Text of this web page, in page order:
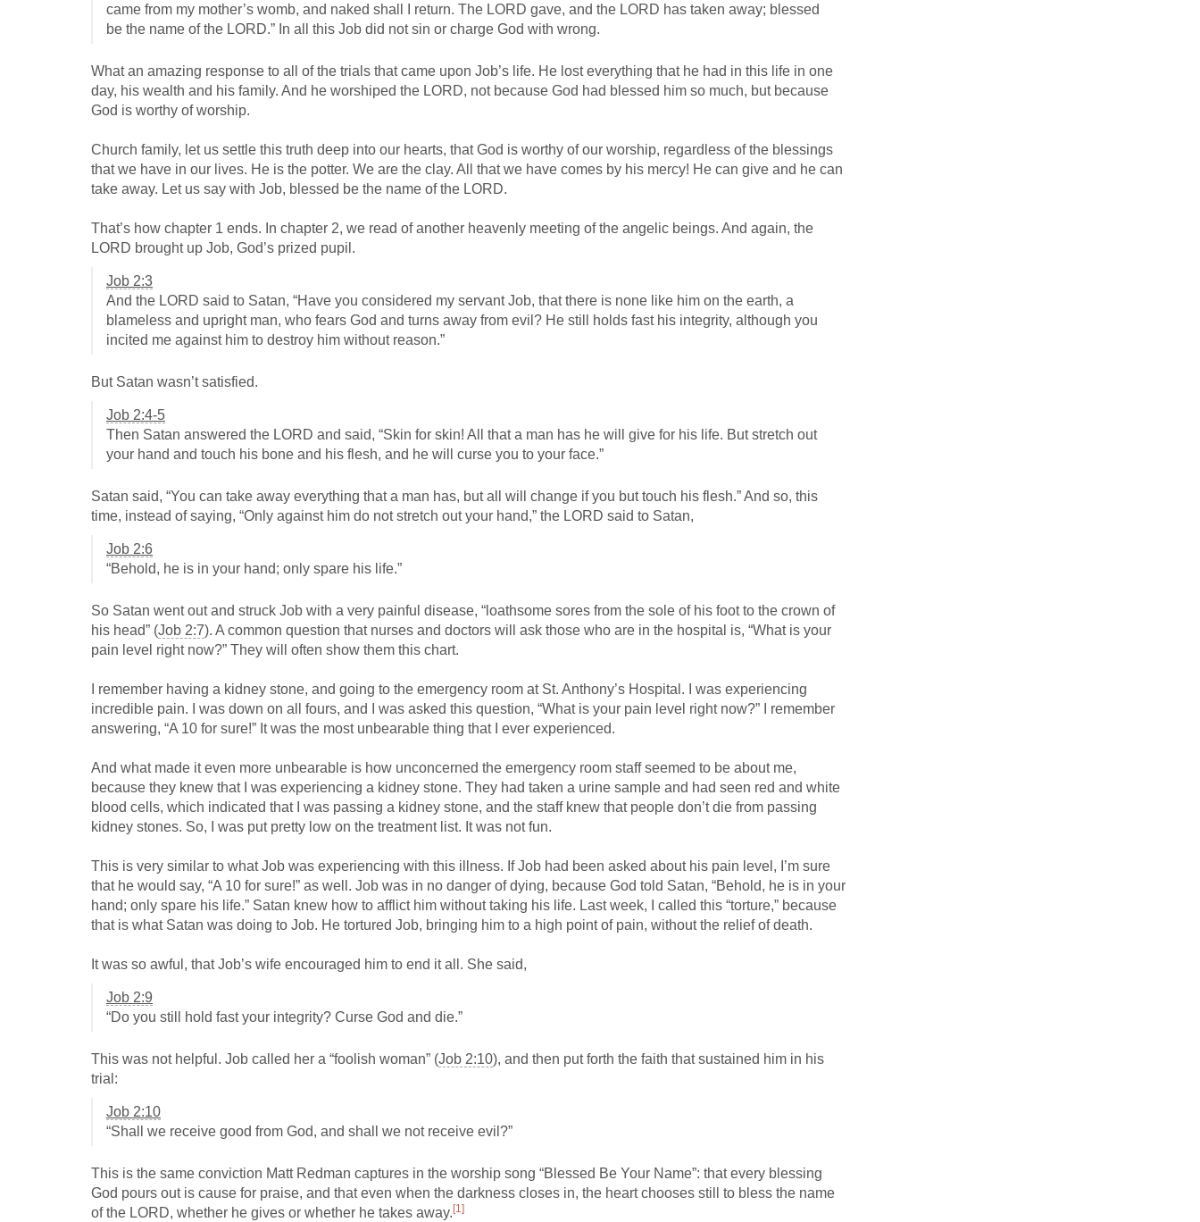
came from my mother’s womb, and naked shall I return. The LORD gave, and the LORD has taken away; blessed
be the name of the LORD.” In all this Job did not sin or charge God with wrong.
What an amazing response to all of the trials that came upon Job’s life. He lost everything that he had in this life in one
day, his wealth and his family. And he worshiped the LORD, not because God had blessed him so much, but because
God is worthy of worship.
Church family, let us settle this truth deep into our hearts, that God is worthy of our worship, regardless of the blessings
that we have in our lives. He is the potter. We are the clay. All that we have comes by his mercy! He can give and he can
take away. Let us say with Job, blessed be the name of the LORD.
That’s how chapter 1 ends. In chapter 2, we read of another heavenly meeting of the angelic beings. And again, the
LORD brought up Job, God’s prized pupil.
Job 2:3
And the LORD said to Satan, “Have you considered my servant Job, that there is none like him on the earth, a
blameless and upright man, who fears God and turns away from evil? He still holds fast his integrity, although you
incited me against him to destroy him without reason.”
But Satan wasn’t satisfied.
Job 2:4-5
Then Satan answered the LORD and said, “Skin for skin! All that a man has he will give for his life. But stretch out
your hand and touch his bone and his flesh, and he will curse you to your face.”
Satan said, “You can take away everything that a man has, but all will change if you but touch his flesh.” And so, this
time, instead of saying, “Only against him do not stretch out your hand,” the LORD said to Satan,
Job 2:6
“Behold, he is in your hand; only spare his life.”
So Satan went out and struck Job with a very painful disease, “loathsome sores from the sole of his foot to the crown of
his head” (Job 2:7). A common question that nurses and doctors will ask those who are in the hospital is, “What is your
pain level right now?” They will often show them this chart.
I remember having a kidney stone, and going to the emergency room at St. Anthony’s Hospital. I was experiencing
incredible pain. I was down on all fours, and I was asked this question, “What is your pain level right now?” I remember
answering, “A 10 for sure!” It was the most unbearable thing that I ever experienced.
And what made it even more unbearable is how unconcerned the emergency room staff seemed to be about me,
because they knew that I was experiencing a kidney stone. They had taken a urine sample and had seen red and white
blood cells, which indicated that I was passing a kidney stone, and the staff knew that people don’t die from passing
kidney stones. So, I was put pretty low on the treatment list. It was not fun.
This is very similar to what Job was experiencing with this illness. If Job had been asked about his pain level, I’m sure
that he would say, “A 10 for sure!” as well. Job was in no danger of dying, because God told Satan, “Behold, he is in your
hand; only spare his life.” Satan knew how to afflict him without taking his life. Last week, I called this “torture,” because
that is what Satan was doing to Job. He tortured Job, bringing him to a high point of pain, without the relief of death.
It was so awful, that Job’s wife encouraged him to end it all. She said,
Job 2:9
“Do you still hold fast your integrity? Curse God and die.”
This was not helpful. Job called her a “foolish woman” (Job 2:10), and then put forth the faith that sustained him in his
trial:
Job 2:10
“Shall we receive good from God, and shall we not receive evil?”
This is the same conviction Matt Redman captures in the worship song “Blessed Be Your Name”: that every blessing
God pours out is cause for praise, and that even when the darkness closes in, the heart chooses still to bless the name
of the LORD, whether he gives or whether he takes away. [1]